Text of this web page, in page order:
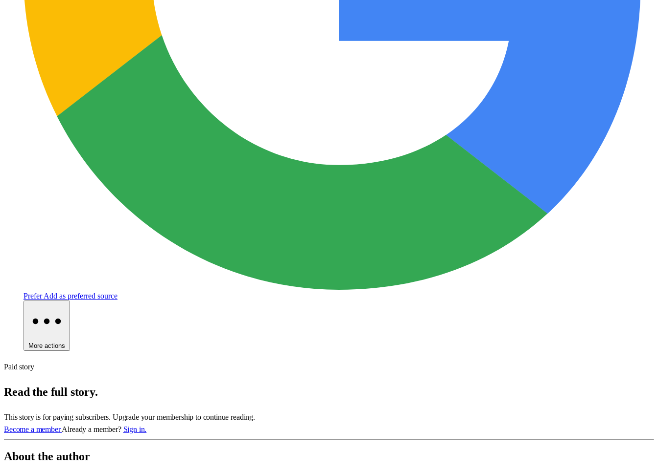
Prefer Add as preferred source
More actions
Paid story
Read the full story.
This story is for paying subscribers. Upgrade your membership to continue reading.
Become a memberAlready a member? Sign in.
About the author